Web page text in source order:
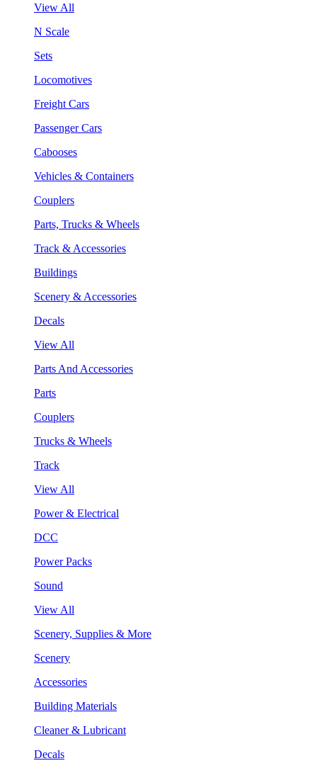
View All
N Scale
Sets
Locomotives
Freight Cars
Passenger Cars
Cabooses
Vehicles & Containers
Couplers
Parts, Trucks & Wheels
Track & Accessories
Buildings
Scenery & Accessories
Decals
View All
Parts And Accessories
Parts
Couplers
Trucks & Wheels
Track
View All
Power & Electrical
DCC
Power Packs
Sound
View All
Scenery, Supplies & More
Scenery
Accessories
Building Materials
Cleaner & Lubricant
Decals